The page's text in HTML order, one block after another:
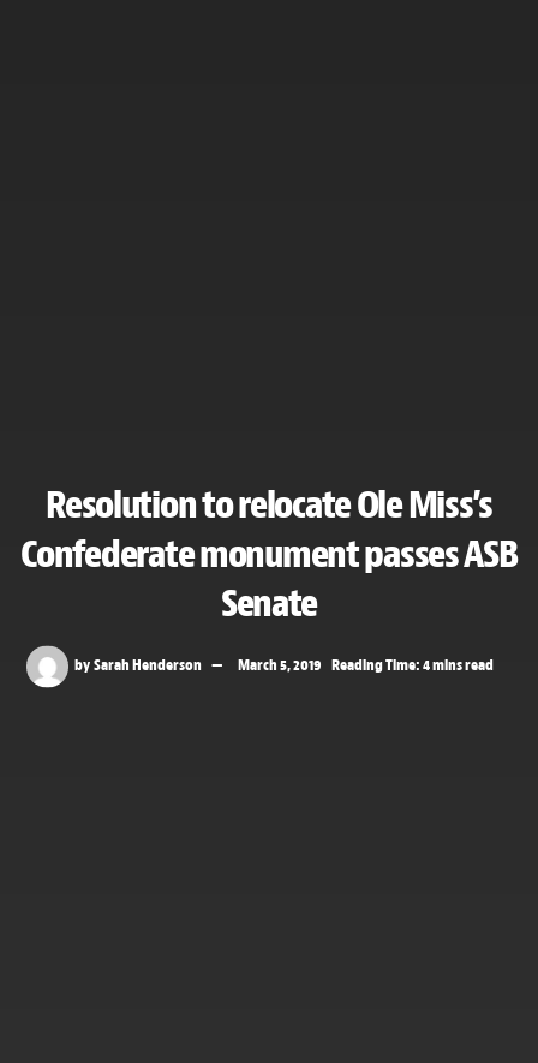
Resolution to relocate Ole Miss’s
Confederate monument passes ASB
Senate
bySarah Henderson March 5, 2019 Reading Time: 4 mins read